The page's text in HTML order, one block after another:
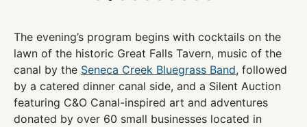
The evening’s program begins with cocktails on the
lawn of the historic Great Falls Tavern, music of the
canal by the Seneca Creek Bluegrass Band, followed
by a catered dinner canal side, and a Silent Auction
featuring C&O Canal-inspired art and adventures
donated by over 60 small businesses located in